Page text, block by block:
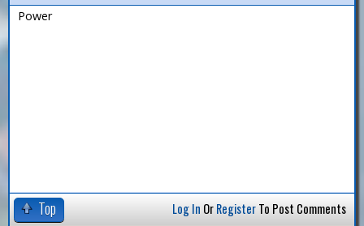
Power
Top Log In OrRegisterTo Post Comments